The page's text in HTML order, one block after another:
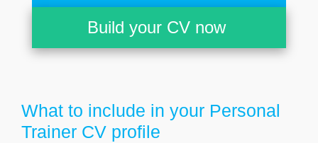
Build your CV now
What to include in your Personal
Trainer CV profile